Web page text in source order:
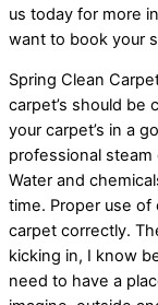
us today for more
want to book your
Spring Clean
carpet’s should be
your carpet’s in a
professional steam
Water and
time. Proper use of
carpet correctly.
kicking in, I know
need to have a